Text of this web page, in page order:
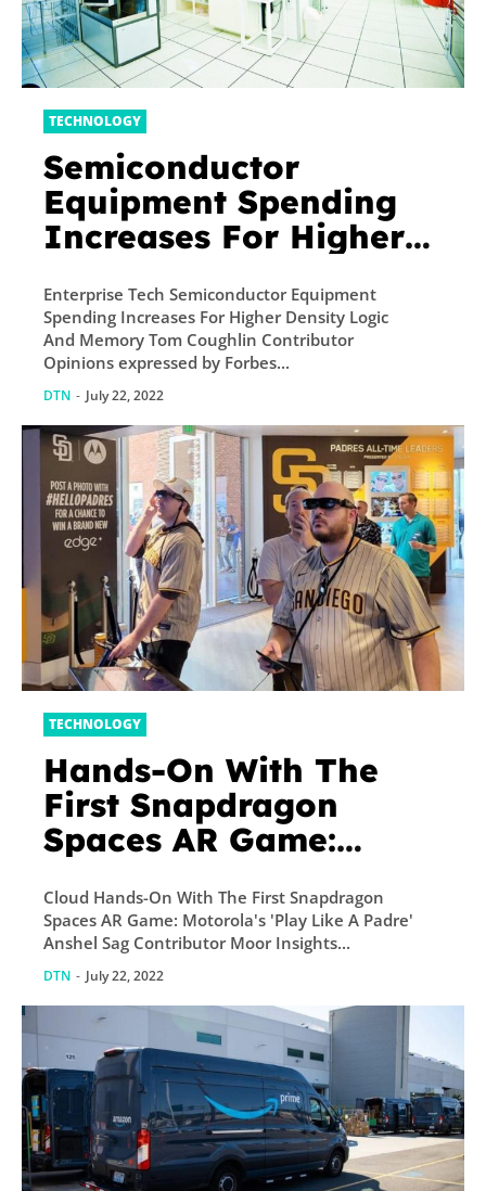
TECHNOLOGY
Semiconductor
Equipment Spending
Increases For Higher
Memory
Enterprise Tech Semiconductor Equipment
Spending Increases For Higher Density Logic
And Memory Tom Coughlin Contributor
Opinions expressed by Forbes...
DTN - July 22, 2022
TECHNOLOGY
Hands-On With The
First Snapdragon
Spaces AR Game:
Padre’
Cloud Hands-On With The First Snapdragon
Spaces AR Game: Motorola's 'Play Like A Padre'
Anshel Sag Contributor Moor Insights...
DTN - July 22, 2022